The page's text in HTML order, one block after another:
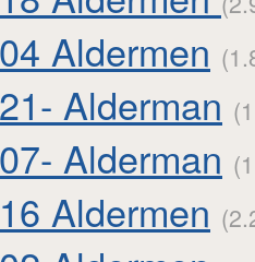
Aldermen
Alderman
Alderman
Aldermen